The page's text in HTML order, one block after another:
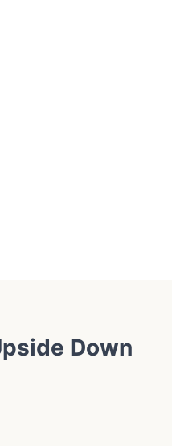
Down